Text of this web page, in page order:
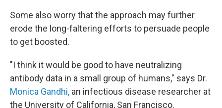
Some also worry that the approach may further
erode the long-faltering efforts to persuade people
to get boosted.
"I think it would be good to have neutralizing
antibody data in a small group of humans," says Dr.
Monica Gandhi, an infectious disease researcher at
the University of California, San Francisco.